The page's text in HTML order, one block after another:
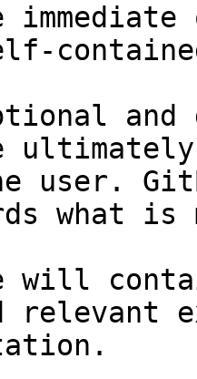
and
user.
what
will
relevant